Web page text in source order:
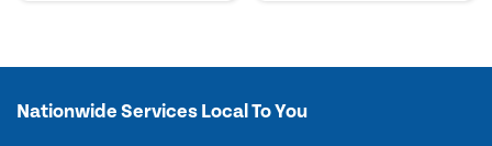
Nationwide Services Local To You